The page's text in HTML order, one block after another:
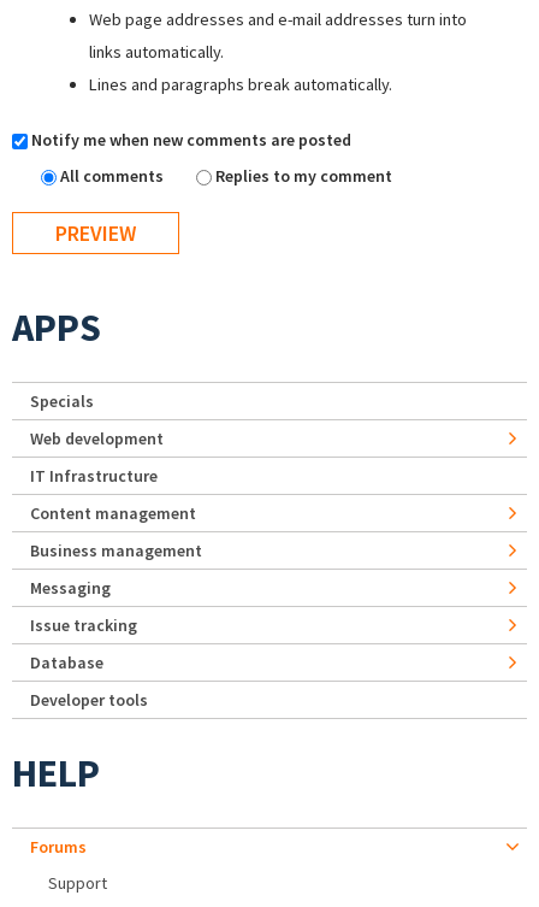
Web page addresses and e-mail addresses turn into
links automatically.
Lines and paragraphs break automatically.
Notify me when new comments are posted
All comments
Replies to my comment
APPS
Specials
Web development
IT Infrastructure
Content management
Business management
Messaging
Issue tracking
Database
Developer tools
HELP
Forums
Support